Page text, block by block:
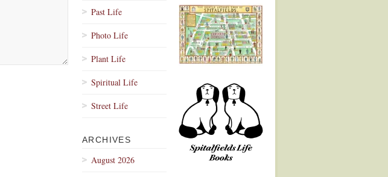
Past Life
Photo Life
Plant Life
Spiritual Life
Street Life
ARCHIVES
August 2026